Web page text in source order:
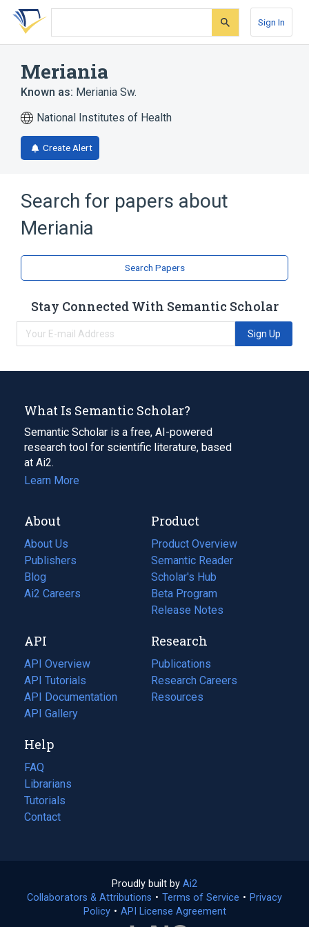
Skip
search
Skip
Skip
account
Sign In
Meriania
Known as: Meriania Sw.
National Institutes of Health
Create Alert
Search for papers about
Meriania
Search Papers
Stay Connected With Semantic Scholar
Sign Up
What Is Semantic Scholar?
Semantic Scholar is a free, AI-powered
research tool for scientific literature, based
at Ai2.
Learn More
About
About Us
Publishers
Blog
(opens
in
tab)
Ai2 Careers
(opens
new
tab)
Product
Product Overview
Semantic Reader
Scholar's Hub
Beta Program
Release Notes
API
API Overview
API Tutorials
API Documentation
(opens
in
new
tab)
API Gallery
Research
Publications
(opens
in
a
Research Careers
(opens
in
Resources
(opens
Help
FAQ
Librarians
Tutorials
Contact
Proudly built by Ai2
in
a
Collaborators & Attributions • Terms of Service (opens
• Privacy
Policy(opens
• API License Agreement